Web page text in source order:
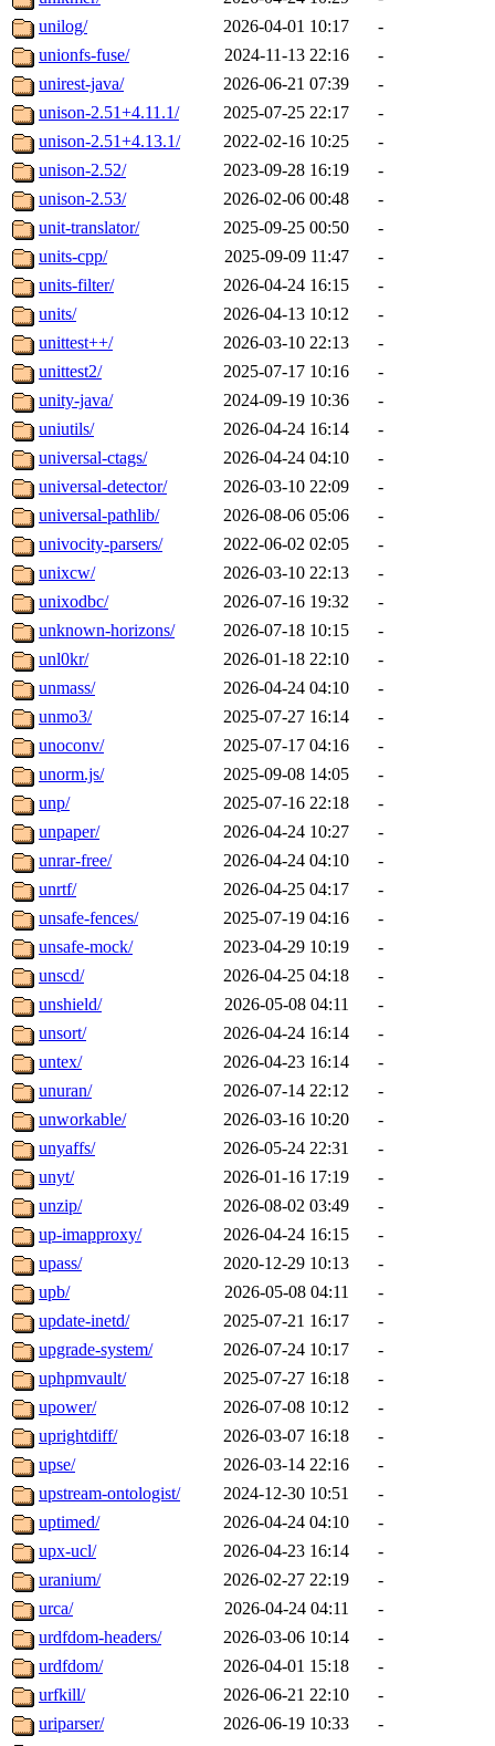
unilog/
2026-04-01 10:17
-
unionfs-fuse/
2024-11-13 22:16
-
unirest-java/
2026-06-21 07:39
-
unison-2.51+4.11.1/
2025-07-25 22:17
-
unison-2.51+4.13.1/
2022-02-16 10:25
-
unison-2.52/
2023-09-28 16:19
-
unison-2.53/
2026-02-06 00:48
-
unit-translator/
2025-09-25 00:50
-
units-cpp/
2025-09-09 11:47
-
units-filter/
2026-04-24 16:15
-
units/
2026-04-13 10:12
-
unittest++/
2026-03-10 22:13
-
unittest2/
2025-07-17 10:16
-
unity-java/
2024-09-19 10:36
-
uniutils/
2026-04-24 16:14
-
universal-ctags/
2026-04-24 04:10
-
universal-detector/
2026-03-10 22:09
-
universal-pathlib/
2026-08-06 05:06
-
univocity-parsers/
2022-06-02 02:05
-
unixcw/
2026-03-10 22:13
-
unixodbc/
2026-07-16 19:32
-
unknown-horizons/
2026-07-18 10:15
-
unl0kr/
2026-01-18 22:10
-
unmass/
2026-04-24 04:10
-
unmo3/
2025-07-27 16:14
-
unoconv/
2025-07-17 04:16
-
unorm.js/
2025-09-08 14:05
-
unp/
2025-07-16 22:18
-
unpaper/
2026-04-24 10:27
-
unrar-free/
2026-04-24 04:10
-
unrtf/
2026-04-25 04:17
-
unsafe-fences/
2025-07-19 04:16
-
unsafe-mock/
2023-04-29 10:19
-
unscd/
2026-04-25 04:18
-
unshield/
2026-05-08 04:11
-
unsort/
2026-04-24 16:14
-
untex/
2026-04-23 16:14
-
unuran/
2026-07-14 22:12
-
unworkable/
2026-03-16 10:20
-
unyaffs/
2026-05-24 22:31
-
unyt/
2026-01-16 17:19
-
unzip/
2026-08-02 03:49
-
up-imapproxy/
2026-04-24 16:15
-
upass/
2020-12-29 10:13
-
upb/
2026-05-08 04:11
-
update-inetd/
2025-07-21 16:17
-
upgrade-system/
2026-07-24 10:17
-
uphpmvault/
2025-07-27 16:18
-
upower/
2026-07-08 10:12
-
uprightdiff/
2026-03-07 16:18
-
upse/
2026-03-14 22:16
-
upstream-ontologist/
2024-12-30 10:51
-
uptimed/
2026-04-24 04:10
-
upx-ucl/
2026-04-23 16:14
-
uranium/
2026-02-27 22:19
-
urca/
2026-04-24 04:11
-
urdfdom-headers/
2026-03-06 10:14
-
urdfdom/
2026-04-01 15:18
-
urfkill/
2026-06-21 22:10
-
uriparser/
2026-06-19 10:33
-